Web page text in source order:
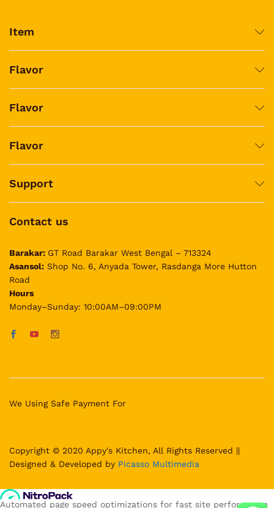
Item
Flavor
Flavor
Flavor
Support
Contact us
Barakar: GT Road Barakar West Bengal – 713324
Asansol: Shop No. 6, Anyada Tower, Rasdanga More Hutton
Road
Hours
Monday–Sunday: 10:00AM–09:00PM
Copyright © 2020 Appy's Kitchen, All Rights Reserved ||
Designed & Developed by Picasso Multimedia
We Using Safe Payment For